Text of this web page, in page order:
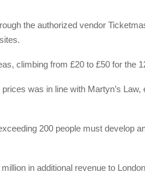
the authorized vendor
climbing from £20 to £50 for the
was in line with Martyn’s Law,
200 people must develop
in additional revenue to